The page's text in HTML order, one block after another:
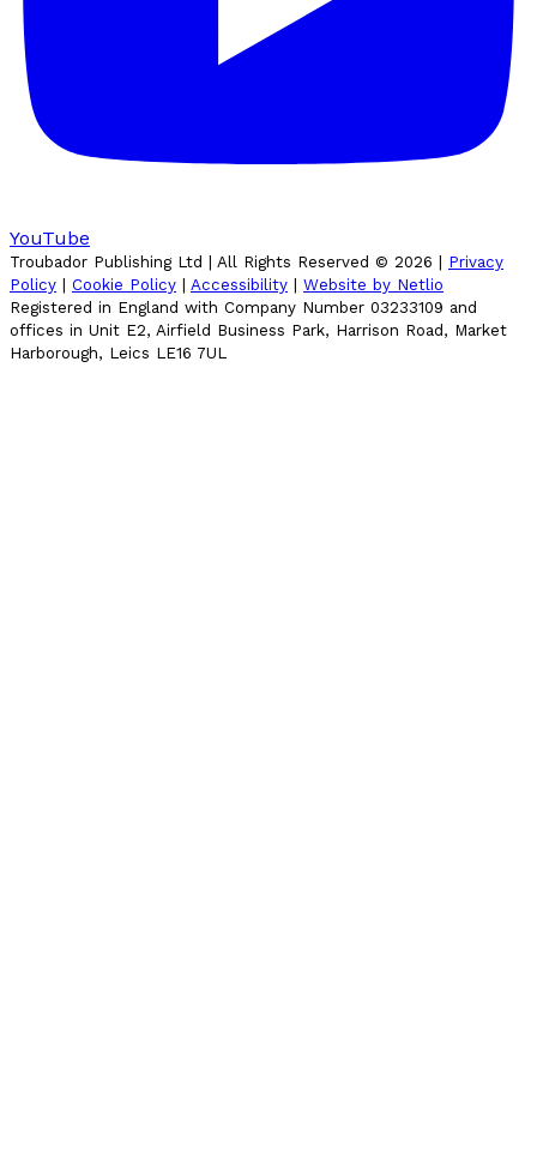
YouTube
Troubador Publishing Ltd | All Rights Reserved © 2026 | Privacy
Policy | Cookie Policy | Accessibility | Website by Netlio
Registered in England with Company Number 03233109 and
offices in Unit E2, Airfield Business Park, Harrison Road, Market
Harborough, Leics LE16 7UL